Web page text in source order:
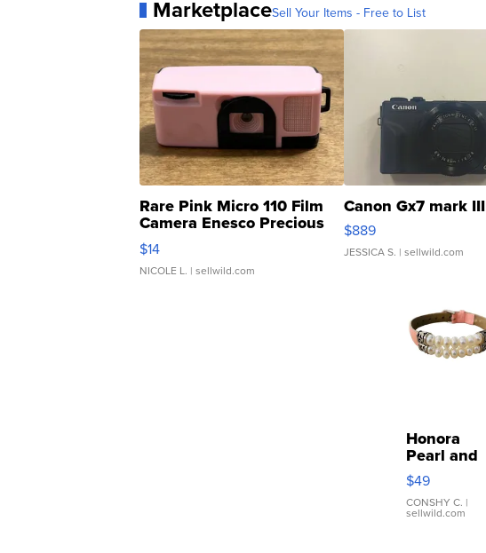
MarketplaceSell Your Items - Free to List
Rare Pink Micro 110 Film
Camera Enesco Precious
Moments TD4
$14
NICOLE L. | sellwild.com
Canon Gx7 mark III
$889
JESSICA S. | sellwild.com
Honora
Pearl and
Pink
Leather
Bracelet
Adjustable
$49
CONSHY C. |
sellwild.com